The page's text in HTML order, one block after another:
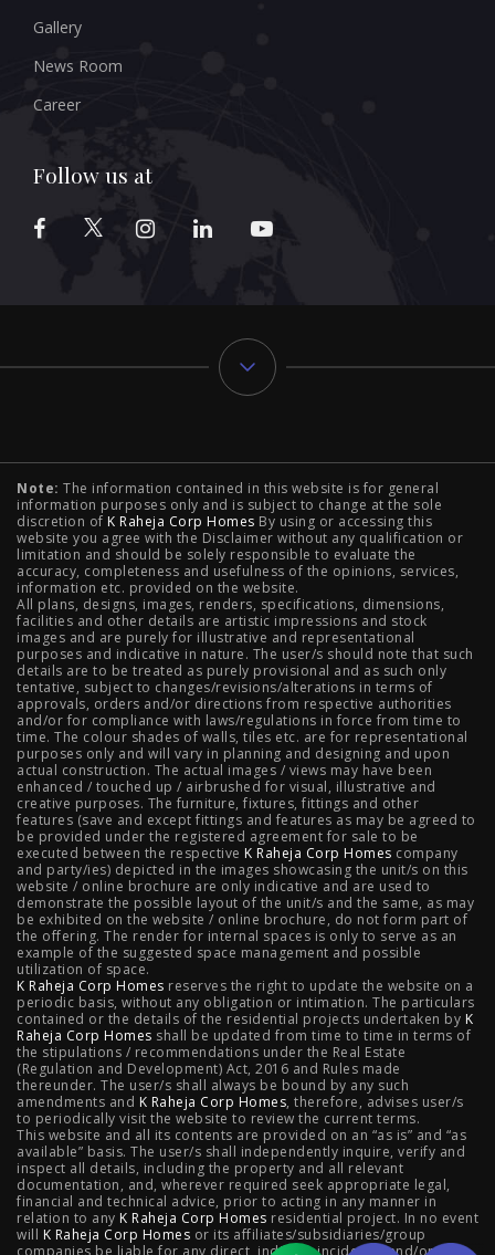
Gallery
News Room
Career
Follow us at
2 BHK Flats in NIBM Pune | 2 BHK Flats in Mahalunge
Pune | 3 BHK Flats in NIBM Pune | 4 BHK Flats in
Mahalunge Pune | 4 BHK Flats in NIBM Pune | 3 BHK in
NIBM Pune | 2 BHK in NIBM Pune | 4 BHK in Mumbai |
3 BHK in Mumbai | 3 BHK in Navi Mumbai | 2 BHK in Navi
Mumbai | 3 BHK in Hyderabad | 2 BHK in Hyderabad
Projects
Raheja Modern Vivarea, Mahalaxmi | Raheja Artesia,
Worli | Raheja Vivarea, Mahalaxmi | Raheja Antares,
Kanjurmarg | Raheja Amaltis, Sion | Maestro, Juhu |
Valletta, Juhu | Raheja Jade City, Juinagar | Helios, Off
NIBM | Raheja Galaxy, Off NIBM | Raheja Stellar, Off
NIBM | Raheja Sterling, Off NIBM | Raheja Viva, West
Pune | Raheja Estrella, West Pune | Raheja Vivarea,
Koramangala | Raheja Vistas Elite, Nacharam | Raheja
Vistas, Nacharam
Luxury Flats
Note: The information contained in this website is for general
information purposes only and is subject to change at the sole
discretion of K Raheja Corp Homes By using or accessing this
website you agree with the Disclaimer without any qualification or
limitation and should be solely responsible to evaluate the
accuracy, completeness and usefulness of the opinions, services,
information etc. provided on the website.
All plans, designs, images, renders, specifications, dimensions,
facilities and other details are artistic impressions and stock
images and are purely for illustrative and representational
purposes and indicative in nature. The user/s should note that such
details are to be treated as purely provisional and as such only
tentative, subject to changes/revisions/alterations in terms of
approvals, orders and/or directions from respective authorities
and/or for compliance with laws/regulations in force from time to
time. The colour shades of walls, tiles etc. are for representational
purposes only and will vary in planning and designing and upon
actual construction. The actual images / views may have been
enhanced / touched up / airbrushed for visual, illustrative and
creative purposes. The furniture, fixtures, fittings and other
features (save and except fittings and features as may be agreed to
be provided under the registered agreement for sale to be
executed between the respective K Raheja Corp Homes company
and party/ies) depicted in the images showcasing the unit/s on this
website / online brochure are only indicative and are used to
demonstrate the possible layout of the unit/s and the same, as may
be exhibited on the website / online brochure, do not form part of
the offering. The render for internal spaces is only to serve as an
example of the suggested space management and possible
utilization of space.
K Raheja Corp Homes reserves the right to update the website on a
periodic basis, without any obligation or intimation. The particulars
contained or the details of the residential projects undertaken by K
Raheja Corp Homes shall be updated from time to time in terms of
the stipulations / recommendations under the Real Estate
(Regulation and Development) Act, 2016 and Rules made
thereunder. The user/s shall always be bound by any such
amendments and K Raheja Corp Homes, therefore, advises user/s
to periodically visit the website to review the current terms.
This website and all its contents are provided on an “as is” and “as
available” basis. The user/s shall independently inquire, verify and
inspect all details, including the property and all relevant
documentation, and, wherever required seek appropriate legal,
financial and technical advice, prior to acting in any manner in
relation to any K Raheja Corp Homes residential project. In no event
will K Raheja Corp Homes or its affiliates/subsidiaries/group
companies be liable for any direct, indirect, incidental and/or